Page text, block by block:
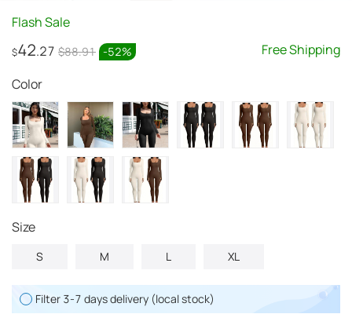
Flash Sale
$42.27 $88.91 -52% Free Shipping
Color
Size
S M L XL
Filter 3-7 days delivery (local stock)